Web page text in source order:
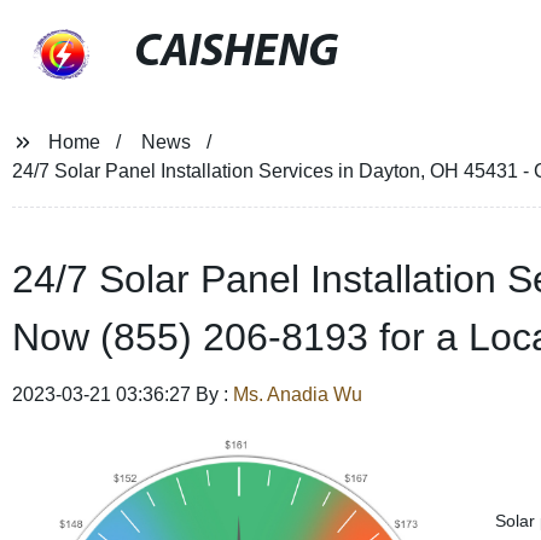
CAISHENG
Home
News
24/7 Solar Panel Installation Services in Dayton, OH 45431
24/7 Solar Panel Installation
Now (855) 206-8193 for a
2023-03-21 03:36:27 By : Ms. Anadia Wu
Solar